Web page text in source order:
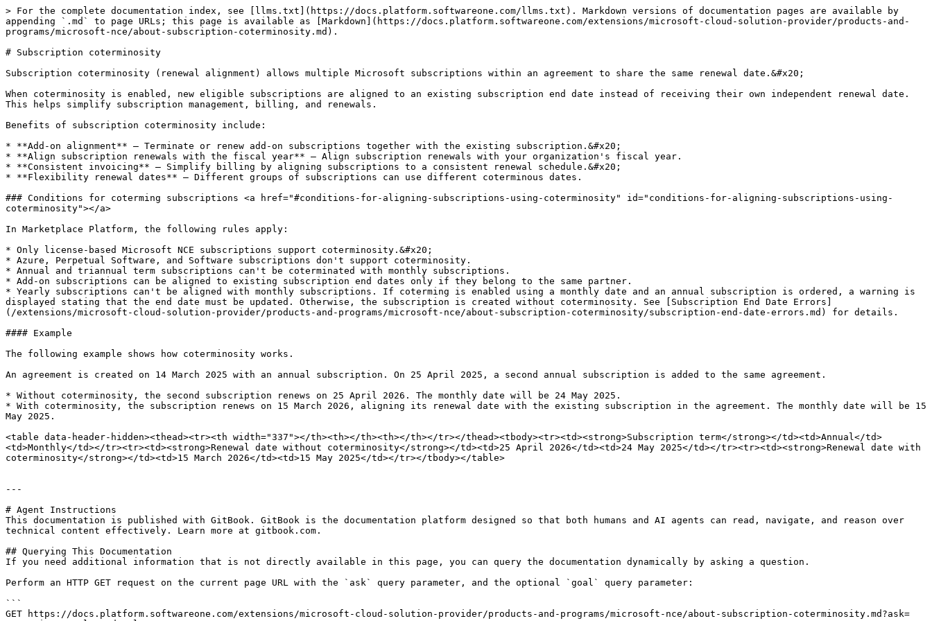
> For the complete documentation index, see [llms.txt](https://docs.platform.softwareone.com/llms.txt). Markdown versions of documentation pages are available by
appending `.md` to page URLs; this page is available as [Markdown](https://docs.platform.softwareone.com/extensions/microsoft-cloud-solution-provider/products-and-
programs/microsoft-nce/about-subscription-coterminosity.md).
# Subscription coterminosity
Subscription coterminosity (renewal alignment) allows multiple Microsoft subscriptions within an agreement to share the same renewal date.&#x20;
When coterminosity is enabled, new eligible subscriptions are aligned to an existing subscription end date instead of receiving their own independent renewal date.
This helps simplify subscription management, billing, and renewals.
Benefits of subscription coterminosity include:
* **Add-on alignment** – Terminate or renew add-on subscriptions together with the existing subscription.&#x20;
* **Align subscription renewals with the fiscal year** – Align subscription renewals with your organization's fiscal year.
* **Consistent invoicing** – Simplify billing by aligning subscriptions to a consistent renewal schedule.&#x20;
* **Flexibility renewal dates** – Different groups of subscriptions can use different coterminous dates.
### Conditions for coterming subscriptions <a href="#conditions-for-aligning-subscriptions-using-coterminosity" id="conditions-for-aligning-subscriptions-using-
coterminosity"></a>
In Marketplace Platform, the following rules apply:
* Only license-based Microsoft NCE subscriptions support coterminosity.&#x20;
* Azure, Perpetual Software, and Software subscriptions don't support coterminosity.
* Annual and triannual term subscriptions can't be coterminated with monthly subscriptions.
* Add-on subscriptions can be aligned to existing subscription end dates only if they belong to the same partner.
* Yearly subscriptions can't be aligned with monthly subscriptions. If coterming is enabled using a monthly date and an annual subscription is ordered, a warning is
displayed stating that the end date must be updated. Otherwise, the subscription is created without coterminosity. See [Subscription End Date Errors]
(/extensions/microsoft-cloud-solution-provider/products-and-programs/microsoft-nce/about-subscription-coterminosity/subscription-end-date-errors.md) for details.
#### Example
The following example shows how coterminosity works.
An agreement is created on 14 March 2025 with an annual subscription. On 25 April 2025, a second annual subscription is added to the same agreement.
* Without coterminosity, the second subscription renews on 25 April 2026. The monthly date will be 24 May 2025.
* With coterminosity, the subscription renews on 15 March 2026, aligning its renewal date with the existing subscription in the agreement. The monthly date will be 15
May 2025.
<table data-header-hidden><thead><tr><th width="337"></th><th></th><th></th></tr></thead><tbody><tr><td><strong>Subscription term</strong></td><td>Annual</td>
<td>Monthly</td></tr><tr><td><strong>Renewal date without coterminosity</strong></td><td>25 April 2026</td><td>24 May 2025</td></tr><tr><td><strong>Renewal date with
coterminosity</strong></td><td>15 March 2026</td><td>15 May 2025</td></tr></tbody></table>
---
# Agent Instructions
This documentation is published with GitBook. GitBook is the documentation platform designed so that both humans and AI agents can read, navigate, and reason over
technical content effectively. Learn more at gitbook.com.
## Querying This Documentation
If you need additional information that is not directly available in this page, you can query the documentation dynamically by asking a question.
Perform an HTTP GET request on the current page URL with the `ask` query parameter, and the optional `goal` query parameter:
```
GET https://docs.platform.softwareone.com/extensions/microsoft-cloud-solution-provider/products-and-programs/microsoft-nce/about-subscription-coterminosity.md?ask=